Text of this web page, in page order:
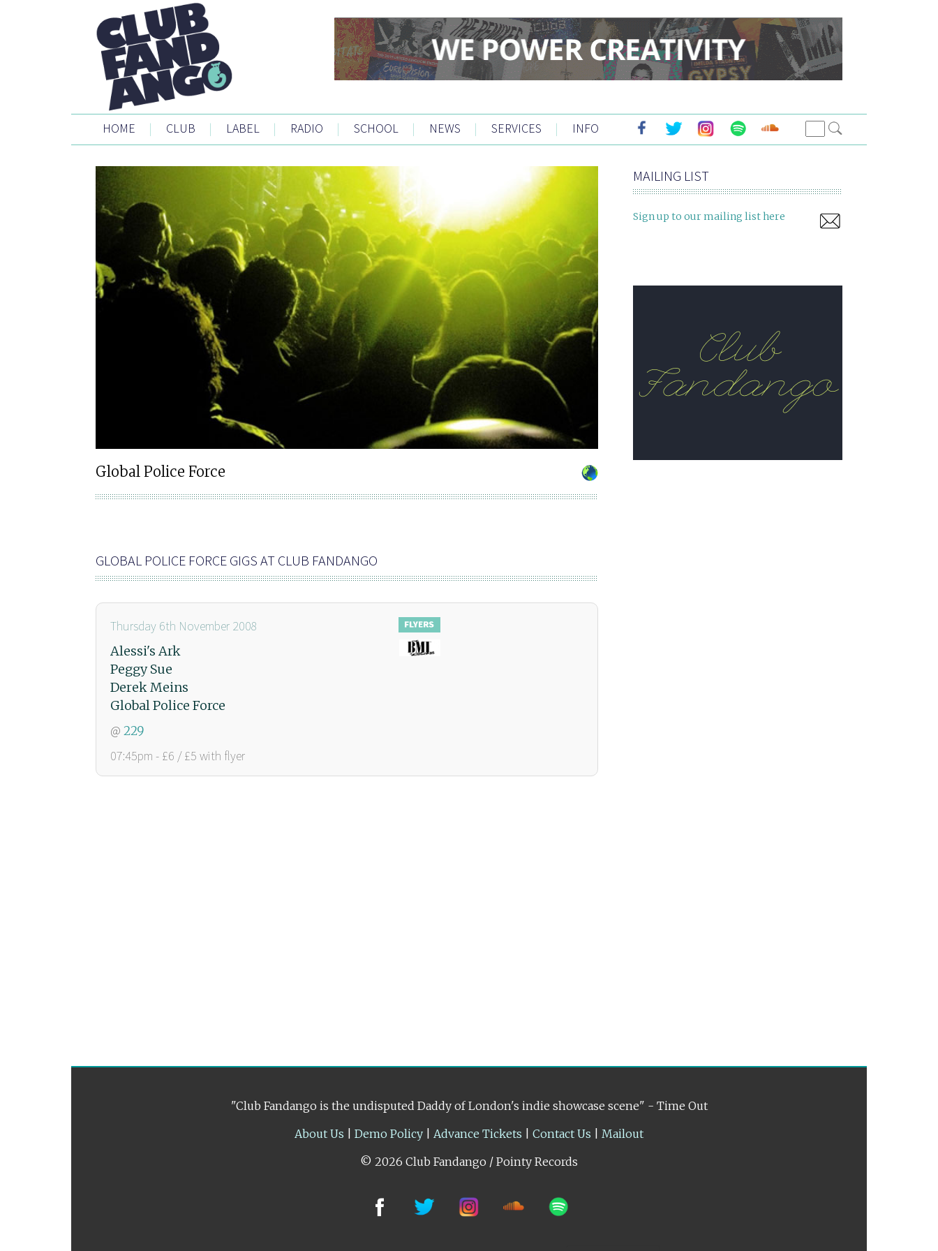
HOME | CLUB | LABEL | RADIO | SCHOOL | NEWS | SERVICES | INFO
Global Police Force
GLOBAL POLICE FORCE GIGS AT CLUB FANDANGO
Thursday 6th November 2008
Alessi's Ark
Peggy Sue
Derek Meins
Global Police Force
@ 229
07:45pm - £6 / £5 with flyer
MAILING LIST
Sign up to our mailing list here
"Club Fandango is the undisputed Daddy of London's indie showcase scene" - Time Out
About Us
Demo Policy Advance Tickets Contact Us
Mailout
© 2026 Club Fandango / Pointy Records